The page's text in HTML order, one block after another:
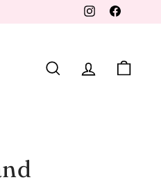
Instagram
SEARCH ACCOUNTCART